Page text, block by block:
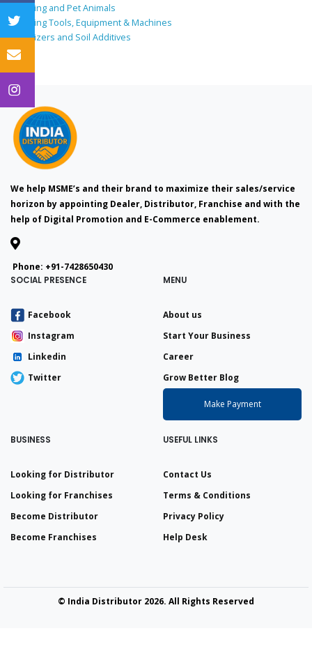
Farming and Pet Animals
Farming Tools, Equipment & Machines
Fertilizers and Soil Additives
We help MSME’s and their brand to maximize their sales/service
horizon by appointing Dealer, Distributor, Franchise and with the
help of Digital Promotion and E-Commerce enablement.
Phone: +91-7428650430
SOCIAL PRESENCE
Facebook
Instagram
Linkedin
Twitter
MENU
About us
Start Your Business
Career
Grow Better Blog
Make Payment
BUSINESS
Looking for Distributor
Looking for Franchises
Become Distributor
Become Franchises
USEFUL LINKS
Contact Us
Terms & Conditions
Privacy Policy
Help Desk
© India Distributor 2026. All Rights Reserved